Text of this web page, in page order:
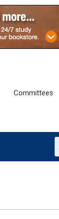
Committees